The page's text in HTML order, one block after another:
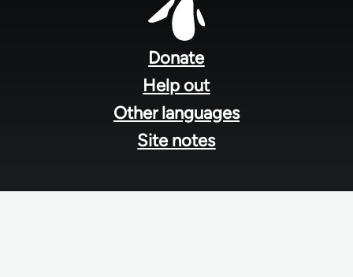
Donate
Help out
Other languages
Site notes